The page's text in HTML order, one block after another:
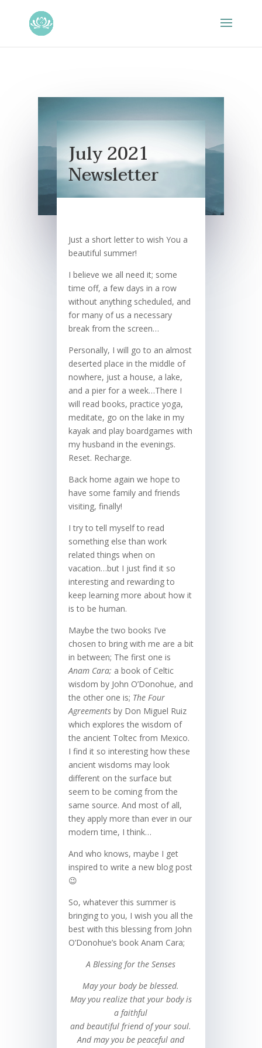
July 2021
Newsletter
Just a short letter to wish You a
beautiful summer!
I believe we all need it; some
time off, a few days in a row
without anything scheduled, and
for many of us a necessary
break from the screen…
Personally, I will go to an almost
deserted place in the middle of
nowhere, just a house, a lake,
and a pier for a week…There I
will read books, practice yoga,
meditate, go on the lake in my
kayak and play boardgames with
my husband in the evenings.
Reset. Recharge.
Back home again we hope to
have some family and friends
visiting, finally!
I try to tell myself to read
something else than work
related things when on
vacation…but I just find it so
interesting and rewarding to
keep learning more about how it
is to be human.
Maybe the two books I’ve
chosen to bring with me are a bit
in between; The first one is
Anam Cara; a book of Celtic
wisdom by John O’Donohue, and
the other one is; The Four
Agreementsby Don Miguel Ruiz
which explores the wisdom of
the ancient Toltec from Mexico.
I find it so interesting how these
ancient wisdoms may look
different on the surface but
seem to be coming from the
same source. And most of all,
they apply more than ever in our
modern time, I think…
And who knows, maybe I get
inspired to write a new blog post
😉
So, whatever this summer is
bringing to you, I wish you all the
best with this blessing from John
O’Donohue’s book Anam Cara;
A Blessing for the Senses
May your body be blessed.
May you realize that your body is
a faithful
and beautiful friend of your soul.
And may you be peaceful and